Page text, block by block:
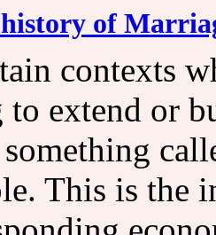
of
contexts
extend or
something
This is the